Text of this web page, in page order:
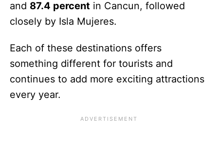
and 87.4 percent in Cancun, followed
closely by Isla Mujeres.
Each of these destinations offers
something different for tourists and
continues to add more exciting attractions
every year.